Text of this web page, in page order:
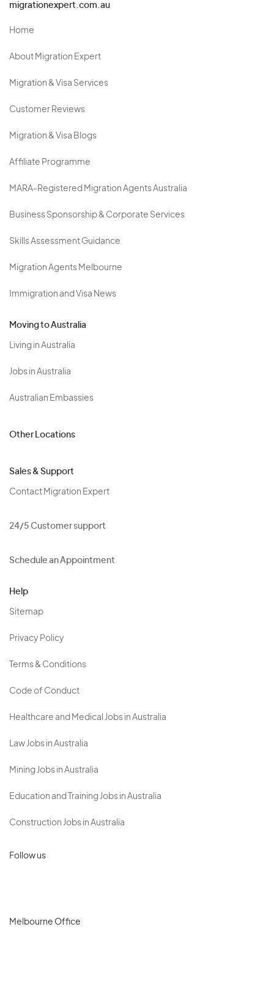
migrationexpert.com.au
Home
About Migration Expert
Migration & Visa Services
Customer Reviews
Migration & Visa Blogs
Affiliate Programme
MARA-Registered Migration Agents Australia
Business Sponsorship & Corporate Services
Skills Assessment Guidance
Migration Agents Melbourne
Immigration and Visa News
Moving to Australia
Living in Australia
Jobs in Australia
Australian Embassies
Other Locations
Sales & Support
Contact Migration Expert
24/5 Customer support
Schedule an Appointment
Help
Sitemap
Privacy Policy
Terms & Conditions
Code of Conduct
Healthcare and Medical Jobs in Australia
Law Jobs in Australia
Mining Jobs in Australia
Education and Training Jobs in Australia
Construction Jobs in Australia
Follow us
Melbourne Office